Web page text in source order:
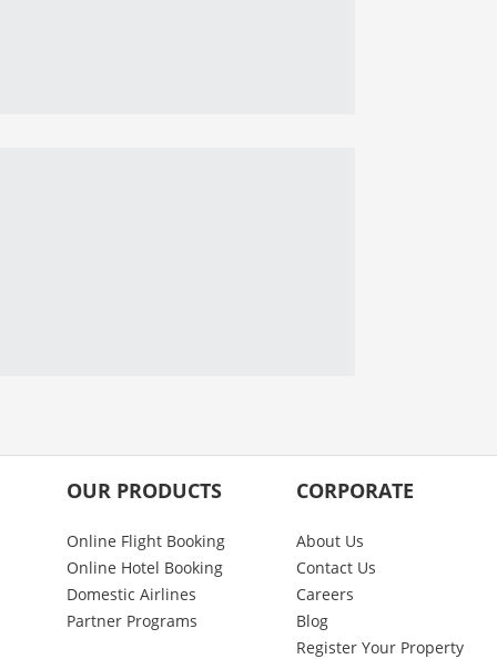
OUR PRODUCTS
Online Flight Booking
Online Hotel Booking
Domestic Airlines
Partner Programs
CORPORATE
About Us
Contact Us
Careers
Blog
Register Your Property